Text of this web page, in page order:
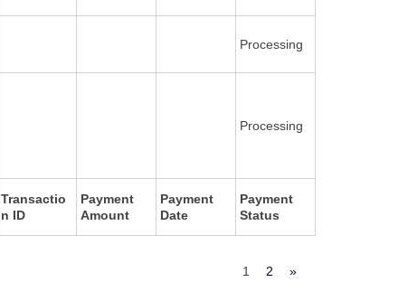
Processing
Processing
Transactio
n ID
Payment
Amount
Payment
Date
Payment
Status
1 2 »